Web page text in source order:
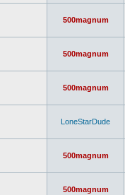
500magnum
500magnum
500magnum
LoneStarDude
500magnum
500magnum